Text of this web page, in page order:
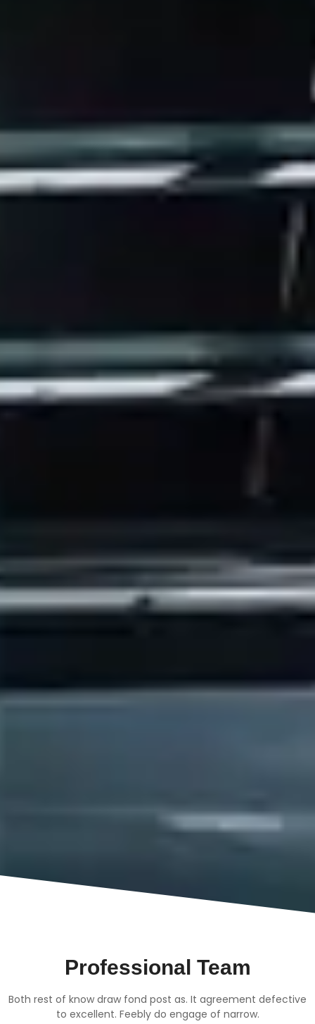
Professional Team
Both rest of know draw fond post as. It agreement defective
to excellent. Feebly do engage of narrow.